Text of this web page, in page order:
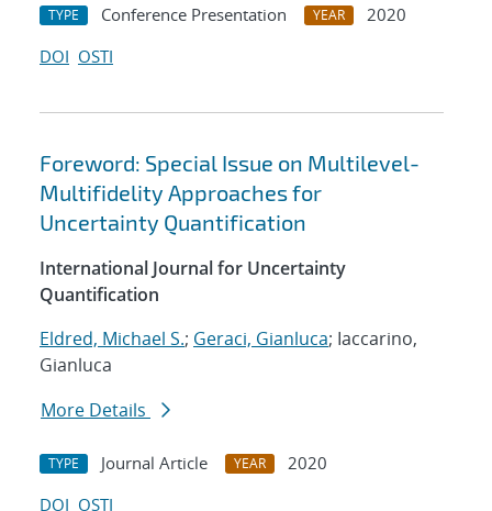
TYPE Conference Presentation YEAR
2020
DOI OSTI
Foreword: Special Issue on Multilevel-
Multifidelity Approaches for
Uncertainty Quantification
International Journal for Uncertainty
Quantification
Eldred, Michael S.; Geraci, Gianluca; Iaccarino,
Gianluca
More Details
TYPE Journal Article YEAR
2020
DOI OSTI